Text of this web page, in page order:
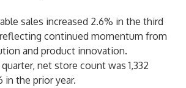
sales increased 2.6% in the third
continued momentum from
and product innovation.
net store count was 1,332
in the prior year.